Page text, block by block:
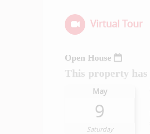
Virtual Tour
Open House
This property has
May
9
Saturday